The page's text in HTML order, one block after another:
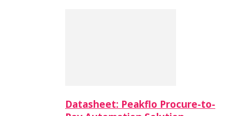
Datasheet: Peakflo Procure-to-